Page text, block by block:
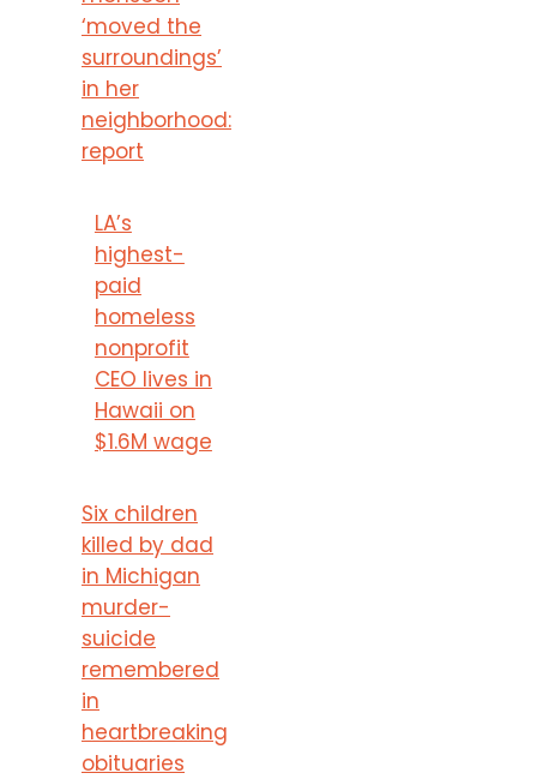
‘moved the
surroundings’
in her
neighborhood:
report
LA’s
highest-
paid
homeless
nonprofit
CEO lives in
Hawaii on
$1.6M wage
Six children
killed by dad
in Michigan
murder-
suicide
remembered
in
heartbreaking
obituaries